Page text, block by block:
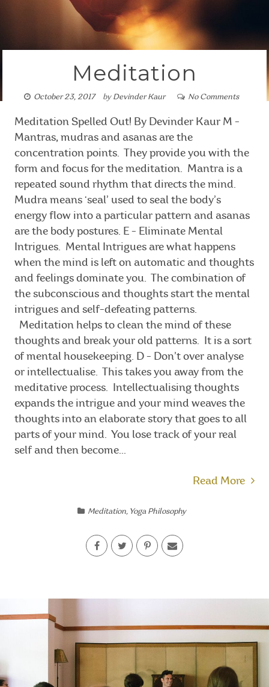
Meditation
October 23, 2017 by Devinder Kaur No Comments
Meditation Spelled Out! By Devinder Kaur M -
Mantras, mudras and asanas are the
concentration points. They provide you with the
form and focus for the meditation. Mantra is a
repeated sound rhythm that directs the mind.
Mudra means ‘seal’ used to seal the body’s
energy flow into a particular pattern and asanas
are the body postures. E - Eliminate Mental
Intrigues. Mental Intrigues are what happens
when the mind is left on automatic and thoughts
and feelings dominate you. The combination of
the subconscious and thoughts start the mental
intrigues and self-defeating patterns.
Meditation helps to clean the mind of these
thoughts and break your old patterns. It is a sort
of mental housekeeping. D - Don’t over analyse
or intellectualise. This takes you away from the
meditative process. Intellectualising thoughts
expands the intrigue and your mind weaves the
thoughts into an elaborate story that goes to all
parts of your mind. You lose track of your real
self and then become...
Read More
Meditation, Yoga Philosophy